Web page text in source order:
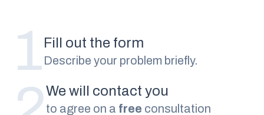
1Fill out the form
Describe your problem briefly.
We will contact you
to agree on a free consultation